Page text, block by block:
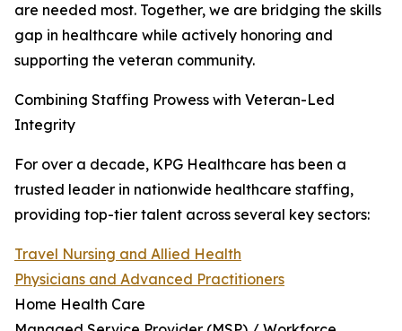
are needed most. Together, we are bridging the skills
gap in healthcare while actively honoring and
supporting the veteran community.
Combining Staffing Prowess with Veteran-Led
Integrity
For over a decade, KPG Healthcare has been a
trusted leader in nationwide healthcare staffing,
providing top-tier talent across several key sectors:
Travel Nursing and Allied Health
Physicians and Advanced Practitioners
Home Health Care